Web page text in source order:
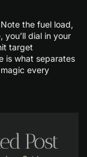
the fuel load,
dial in your
target
is what separates
every
Post